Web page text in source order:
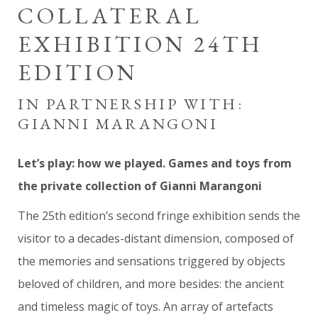
COLLATERAL
EXHIBITION 24TH
EDITION
IN PARTNERSHIP WITH:
GIANNI MARANGONI
Let’s play: how we played. Games and toys from
the private collection of Gianni Marangoni
The 25th edition’s second fringe exhibition sends the
visitor to a decades-distant dimension, composed of
the memories and sensations triggered by objects
beloved of children, and more besides: the ancient
and timeless magic of toys. An array of artefacts